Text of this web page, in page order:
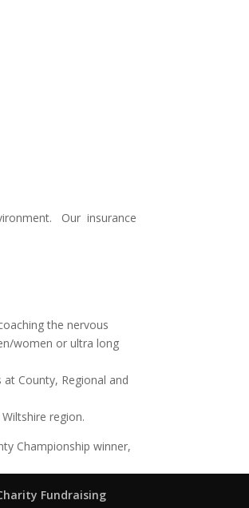
Our insurance
the nervous
women or ultra long
County, Regional and
region.
Championship winner,
Fundraising